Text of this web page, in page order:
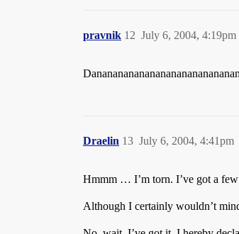
pravnik July 6, 2004, 4:19pm
12
Draelin July 6, 2004, 4:41pm
13
Hmmm … I’m torn. I’ve got a few
Although I certainly wouldn’t